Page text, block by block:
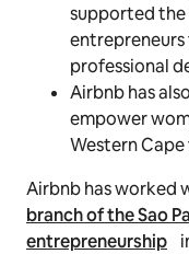
supported the
professional
Airbnb has
empower
Western
Airbnb has worked
branch of the Sao
entrepreneurship